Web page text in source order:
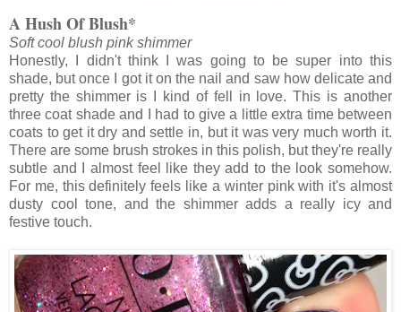
A Hush Of Blush*
Soft cool blush pink shimmer
Honestly, I didn't think I was going to be super into this
shade, but once I got it on the nail and saw how delicate and
pretty the shimmer is I kind of fell in love. This is another
three coat shade and I had to give a little extra time between
coats to get it dry and settle in, but it was very much worth it.
There are some brush strokes in this polish, but they're really
subtle and I almost feel like they add to the look somehow.
For me, this definitely feels like a winter pink with it's almost
dusty cool tone, and the shimmer adds a really icy and
festive touch.